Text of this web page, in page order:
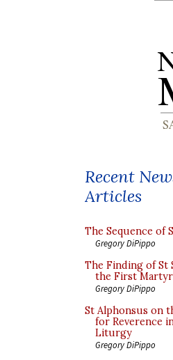
Recent
Articles
The Sequence of
Gregory DiPippo
The Finding of St
the First Martyr
Gregory DiPippo
St Alphonsus on
for Reverence
Liturgy
Gregory DiPippo